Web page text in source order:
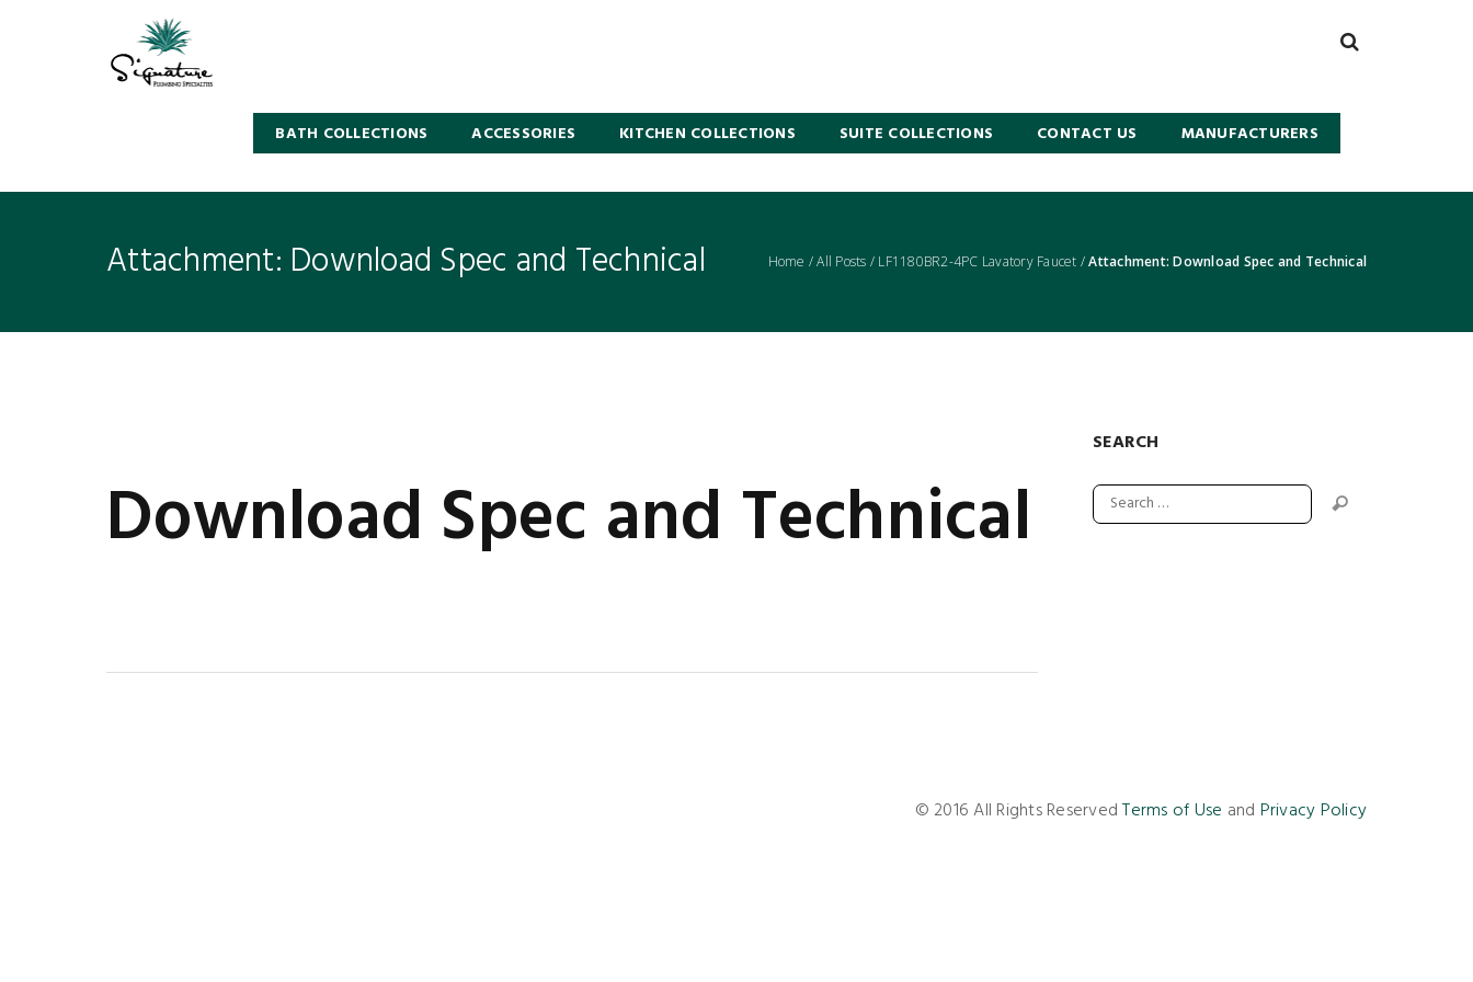
BATH COLLECTIONS ACCESSORIES KITCHEN COLLECTIONS SUITE COLLECTIONS CONTACT US MANUFACTURERS
Home /All Posts / LF1180BR2-4PC Lavatory Faucet /Attachment: Download Spec and Technical
Attachment: Download Spec and Technical
Download Spec and Technical
SEARCH
© 2016 All Rights ReservedTerms of Use and Privacy Policy